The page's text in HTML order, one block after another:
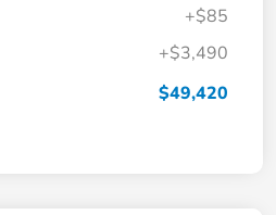
+$85
+$3,490
$49,420